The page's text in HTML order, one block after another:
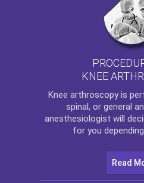
KNEE
Knee arthroscopyis
spinal, or general
anesthesiologist will
for you
Read